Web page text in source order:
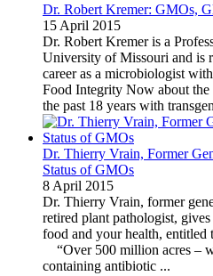
Dr. Robert Kremer: GMOs,
15 April 2015
Dr. Robert Kremer is a
University of Missouri and is
career as a microbiologist
Food Integrity Now about the
the past 18 years with
Dr. Thierry Vrain, Former
Status of GMOs
8 April 2015
Dr. Thierry Vrain, former
retired plant pathologist,
food and your health,
“Over 500 million acres –
containing antibiotic ...